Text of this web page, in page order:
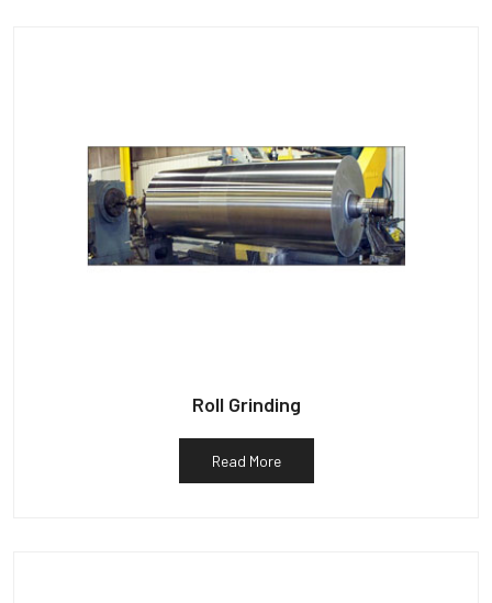
Roll Grinding
Read More